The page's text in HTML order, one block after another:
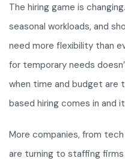
The hiring game is
seasonal workloads, and
need more flexibility than
for temporary needs
when time and budget are
based hiring comes in and
More companies, from
are turning to staffing